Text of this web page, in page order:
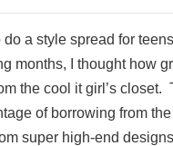
a style spread for
months, I thought how
the cool it girl’s closet.
of borrowing from
super high-end